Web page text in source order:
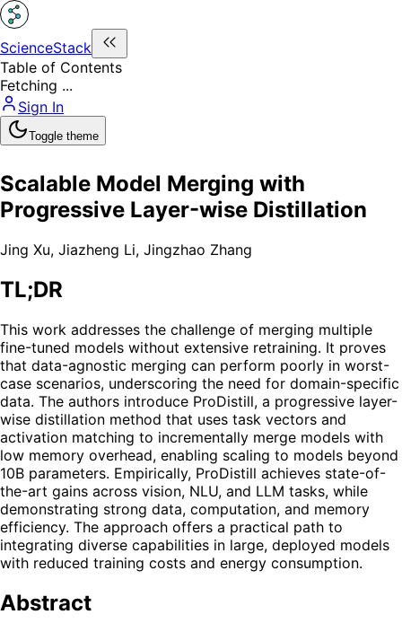
ScienceStack
Table of Contents
Fetching ...
Sign In
Toggle theme
Scalable Model Merging with
Progressive Layer-wise Distillation
Jing Xu, Jiazheng Li, Jingzhao Zhang
TL;DR
This work addresses the challenge of merging multiple
fine-tuned models without extensive retraining. It proves
that data-agnostic merging can perform poorly in worst-
case scenarios, underscoring the need for domain-specific
data. The authors introduce ProDistill, a progressive layer-
wise distillation method that uses task vectors and
activation matching to incrementally merge models with
low memory overhead, enabling scaling to models beyond
10B parameters. Empirically, ProDistill achieves state-of-
the-art gains across vision, NLU, and LLM tasks, while
demonstrating strong data, computation, and memory
efficiency. The approach offers a practical path to
integrating diverse capabilities in large, deployed models
with reduced training costs and energy consumption.
Abstract